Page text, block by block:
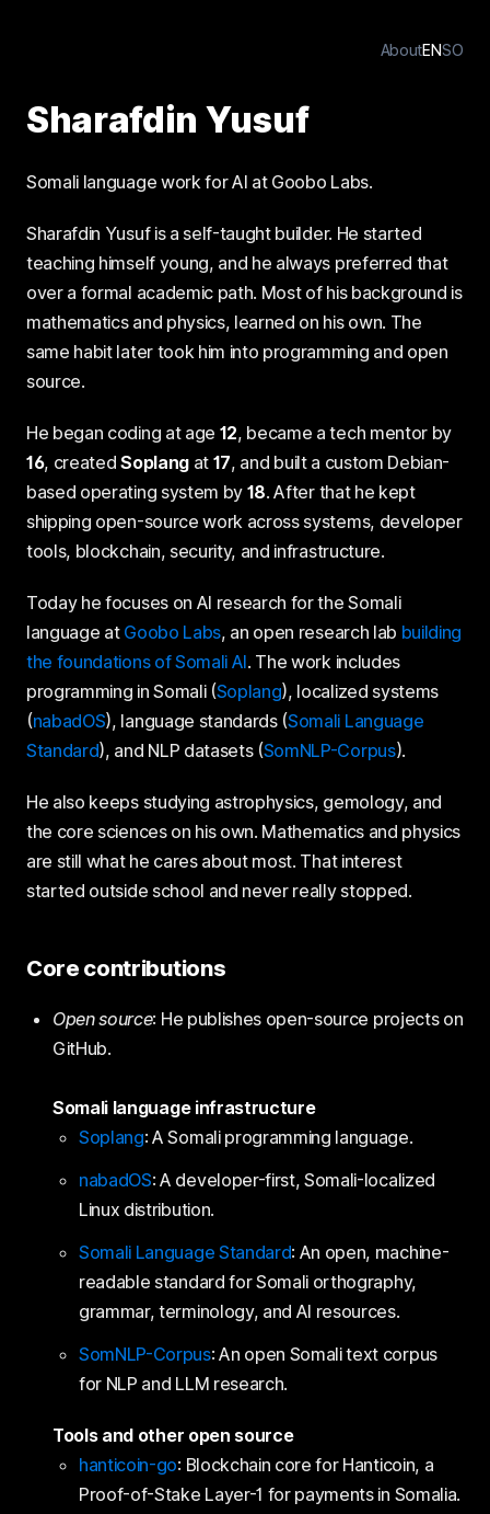
AboutENSO
Sharafdin Yusuf
Somali language work for AI at Goobo Labs.
Sharafdin Yusuf is a self-taught builder. He started
teaching himself young, and he always preferred that
over a formal academic path. Most of his background is
mathematics and physics, learned on his own. The
same habit later took him into programming and open
source.
He began coding at age 12, became a tech mentor by
16, createdSoplangat 17, and built a custom Debian-
based operating system by 18. After that he kept
shipping open-source work across systems, developer
tools, blockchain, security, and infrastructure.
Today he focuses on AI research for the Somali
language at Goobo Labs, an open research lab building
the foundations of Somali AI. The work includes
programming in Somali (Soplang), localized systems
(nabadOS), language standards (Somali Language
Standard), and NLP datasets (SomNLP-Corpus).
He also keeps studying astrophysics, gemology, and
the core sciences on his own. Mathematics and physics
are still what he cares about most. That interest
started outside school and never really stopped.
Core contributions
Open source: He publishes open-source projects on
GitHub.
Somali language infrastructure
Soplang: A Somali programming language.
nabadOS: A developer-first, Somali-localized
Linux distribution.
Somali Language Standard: An open, machine-
readable standard for Somali orthography,
grammar, terminology, and AI resources.
SomNLP-Corpus: An open Somali text corpus
for NLP and LLM research.
Tools and other open source
hanticoin-go: Blockchain core for Hanticoin, a
Proof-of-Stake Layer-1 for payments in Somalia.